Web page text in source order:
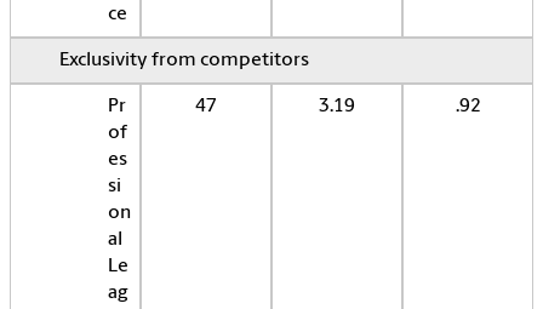
ce
Exclusivity from competitors
Pr
of
es
si
on
al
Le
ag
47 3.19 .92